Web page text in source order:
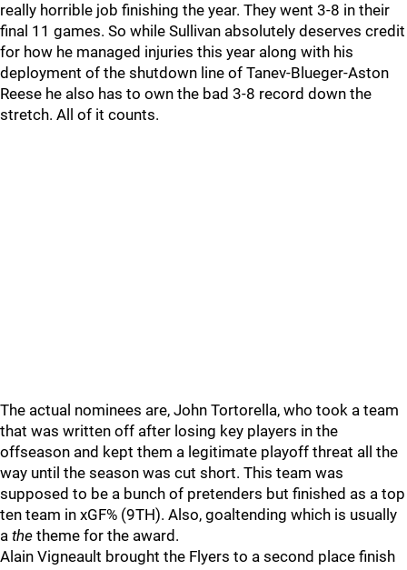
really horrible job finishing the year. They went 3-8 in their
final 11 games. So while Sullivan absolutely deserves credit
for how he managed injuries this year along with his
deployment of the shutdown line of Tanev-Blueger-Aston
Reese he also has to own the bad 3-8 record down the
stretch. All of it counts.
The actual nominees are, John Tortorella, who took a team
that was written off after losing key players in the
offseason and kept them a legitimate playoff threat all the
way until the season was cut short. This team was
supposed to be a bunch of pretenders but finished as a top
ten team in xGF% (9TH). Also, goaltending which is usually
a the theme for the award.
Alain Vigneault brought the Flyers to a second place finish